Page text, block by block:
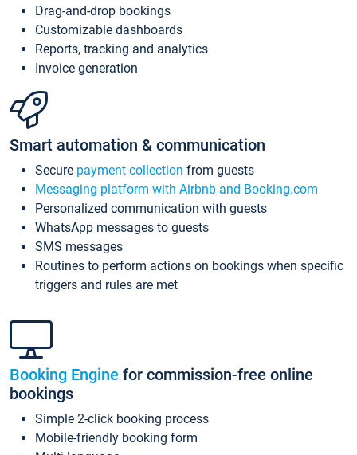
Drag-and-drop bookings
Customizable dashboards
Reports, tracking and analytics
Invoice generation
Smart automation & communication
Secure payment collection from guests
Messaging platform with Airbnb and Booking.com
Personalized communication with guests
WhatsApp messages to guests
SMS messages
Routines to perform actions on bookings when specific
triggers and rules are met
Booking Engine for commission-free online
bookings
Simple 2-click booking process
Mobile-friendly booking form